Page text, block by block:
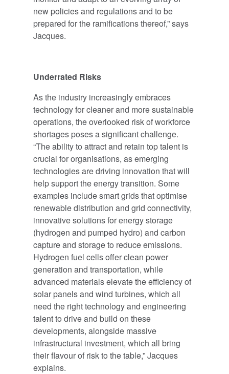
new policies and regulations and to be
prepared for the ramifications thereof,” says
Jacques.
Underrated Risks
As the industry increasingly embraces
technology for cleaner and more sustainable
operations, the overlooked risk of workforce
shortages poses a significant challenge.
“The ability to attract and retain top talent is
crucial for organisations, as emerging
technologies are driving innovation that will
help support the energy transition. Some
examples include smart grids that optimise
renewable distribution and grid connectivity,
innovative solutions for energy storage
(hydrogen and pumped hydro) and carbon
capture and storage to reduce emissions.
Hydrogen fuel cells offer clean power
generation and transportation, while
advanced materials elevate the efficiency of
solar panels and wind turbines, which all
need the right technology and engineering
talent to drive and build on these
developments, alongside massive
infrastructural investment, which all bring
their flavour of risk to the table,” Jacques
explains.